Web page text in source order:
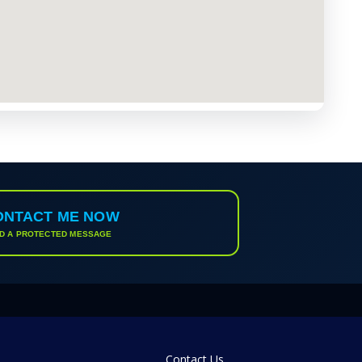
ME NOW
A PROTECTED MESSAGE